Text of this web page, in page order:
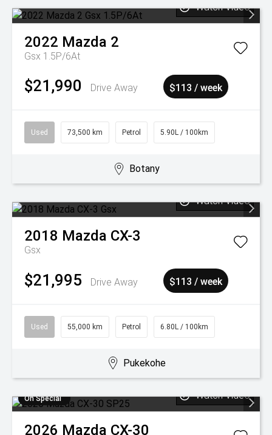
Watch Video
2022 Mazda 2
Gsx 1.5P/6At
$21,990 Drive Away $113 / week
Used 73,500 km Petrol 5.90L / 100km
Botany
Watch Video
2018 Mazda CX-3
Gsx
$21,995 Drive Away $113 / week
Used 55,000 km Petrol 6.80L / 100km
Pukekohe
On Special Watch Video
2026 Mazda CX-30